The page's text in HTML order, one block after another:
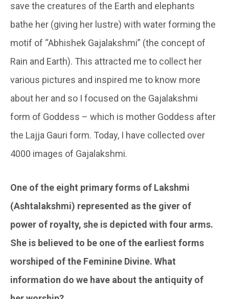
save the creatures of the Earth and elephants
bathe her (giving her lustre) with water forming the
motif of “Abhishek Gajalakshmi” (the concept of
Rain and Earth). This attracted me to collect her
various pictures and inspired me to know more
about her and so I focused on the Gajalakshmi
form of Goddess – which is mother Goddess after
the Lajja Gauri form. Today, I have collected over
4000 images of Gajalakshmi.
One of the eight primary forms of Lakshmi
(Ashtalakshmi) represented as the giver of
power of royalty, she is depicted with four arms.
She is believed to be one of the earliest forms
worshiped of the Feminine Divine. What
information do we have about the antiquity of